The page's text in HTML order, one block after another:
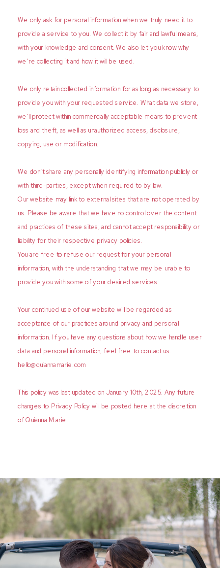
We only ask for personal information when we truly need it to
provide a service to you. We collect it by fair and lawful means,
with your knowledge and consent. We also let you know why
we’re collecting it and how it will be used.
We only retain collected information for as long as necessary to
provide you with your requested service. What data we store,
we’ll protect within commercially acceptable means to prevent
loss and theft, as well as unauthorized access, disclosure,
copying, use or modification.
We don’t share any personally identifying information publicly or
with third-parties, except when required to by law.
Our website may link to external sites that are not operated by
us. Please be aware that we have no control over the content
and practices of these sites, and cannot accept responsibility or
liability for their respective privacy policies.
You are free to refuse our request for your personal
information, with the understanding that we may be unable to
provide you with some of your desired services.
Your continued use of our website will be regarded as
acceptance of our practices around privacy and personal
information. If you have any questions about how we handle user
data and personal information, feel free to contact us:
hello@quiannamarie.com
This policy was last updated on January 10th, 2025. Any future
changes to Privacy Policy will be posted here at the discretion
of Quianna Marie.